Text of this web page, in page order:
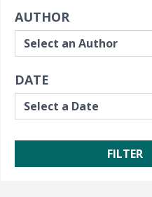
AUTHOR
DATE